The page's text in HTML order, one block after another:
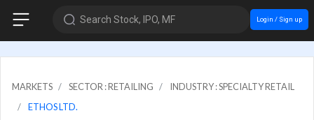
Search Stock, IPO, MF Login / Sign up
MARKETS SECTOR : RETAILING
INDUSTRY : SPECIALTY RETAIL
ETHOS LTD.